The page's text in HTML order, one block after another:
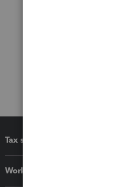
Tax software
Workflow add-ons